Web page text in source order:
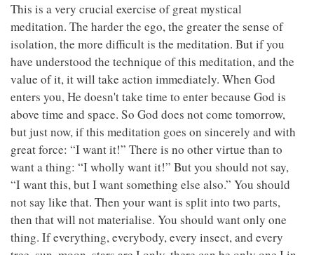
This is a very crucial exercise of great mystical
meditation. The harder the ego, the greater the sense of
isolation, the more difficult is the meditation. But if you
have understood the technique of this meditation, and the
value of it, it will take action immediately. When God
enters you, He doesn't take time to enter because God is
above time and space. So God does not come tomorrow,
but just now, if this meditation goes on sincerely and with
great force: “I want it!” There is no other virtue than to
want a thing: “I wholly want it!” But you should not say,
“I want this, but I want something else also.” You should
not say like that. Then your want is split into two parts,
then that will not materialise. You should want only one
thing. If everything, everybody, every insect, and every